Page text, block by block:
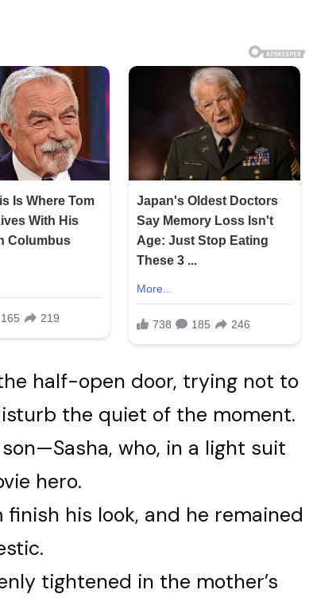
half-open door, trying not to
the quiet of the moment.
who, in a light suit
hero.
his look, and he remained
tightened in the mother’s